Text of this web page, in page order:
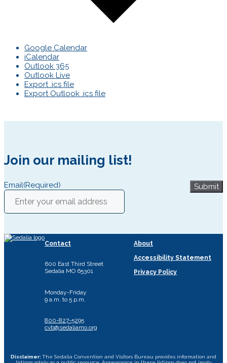
Google Calendar
iCalendar
Outlook 365
Outlook Live
Export .ics file
Export Outlook .ics file
Join our mailing list!
Email(Required) Submit
Contact
600 East Third Street
Sedalia MO 65301
Monday-Friday
9 a.m. to 5 p.m.
800-827-5295
cvb@sedaliamo.org
About
Accessibility Statement
Privacy Policy
Disclaimer: The Sedalia Convention and Visitors Bureau provides information and